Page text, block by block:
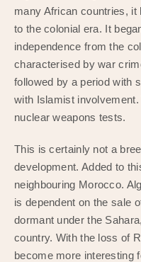
many African countries,
to the colonial era. It
independence from the
characterised by war
followed by a period with
with Islamist
nuclear weapons tests.
This is certainly not a
development. Added to
neighbouring Morocco.
is dependent on the sale
dormant under the
country. With the loss of
become more interesting